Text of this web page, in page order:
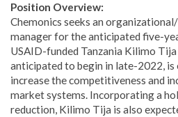
Position Overview:
Chemonics seeks an
manager for the anticipated five-
USAID-funded Tanzania Kilimo
anticipated to begin in late-2022, is
increase the competitiveness and
market systems. Incorporating a
reduction, Kilimo Tija is also